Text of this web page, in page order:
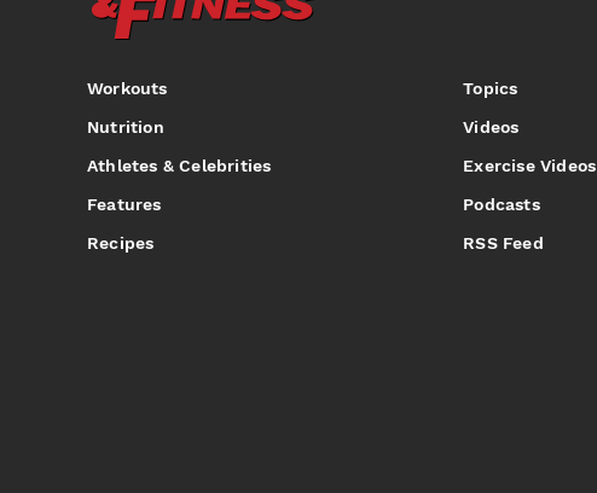
Workouts
Nutrition
Athletes & Celebrities
Features
Recipes
Topics
Videos
Exercise Videos
Podcasts
RSS Feed